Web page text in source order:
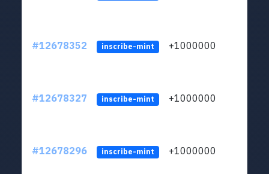
#12678352 inscribe-mint +1000000
#12678327 inscribe-mint +1000000
#12678296 inscribe-mint +1000000